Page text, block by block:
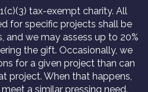
tax-exempt charity. All
for specific projects shall be
and we may assess up to 20%
the gift. Occasionally, we
for a given project than can
project. When that happens,
a similar pressing need.